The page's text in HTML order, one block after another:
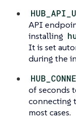
API
installing
It is set
during the
of seconds
connecting
most cases.